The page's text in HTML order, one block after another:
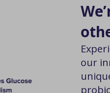
our